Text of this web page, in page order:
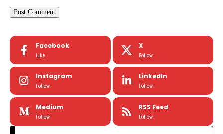
Facebook
Like
X
Follow
Instagram
Follow
LinkedIn
Follow
Medium
Follow
RSS Feed
Follow